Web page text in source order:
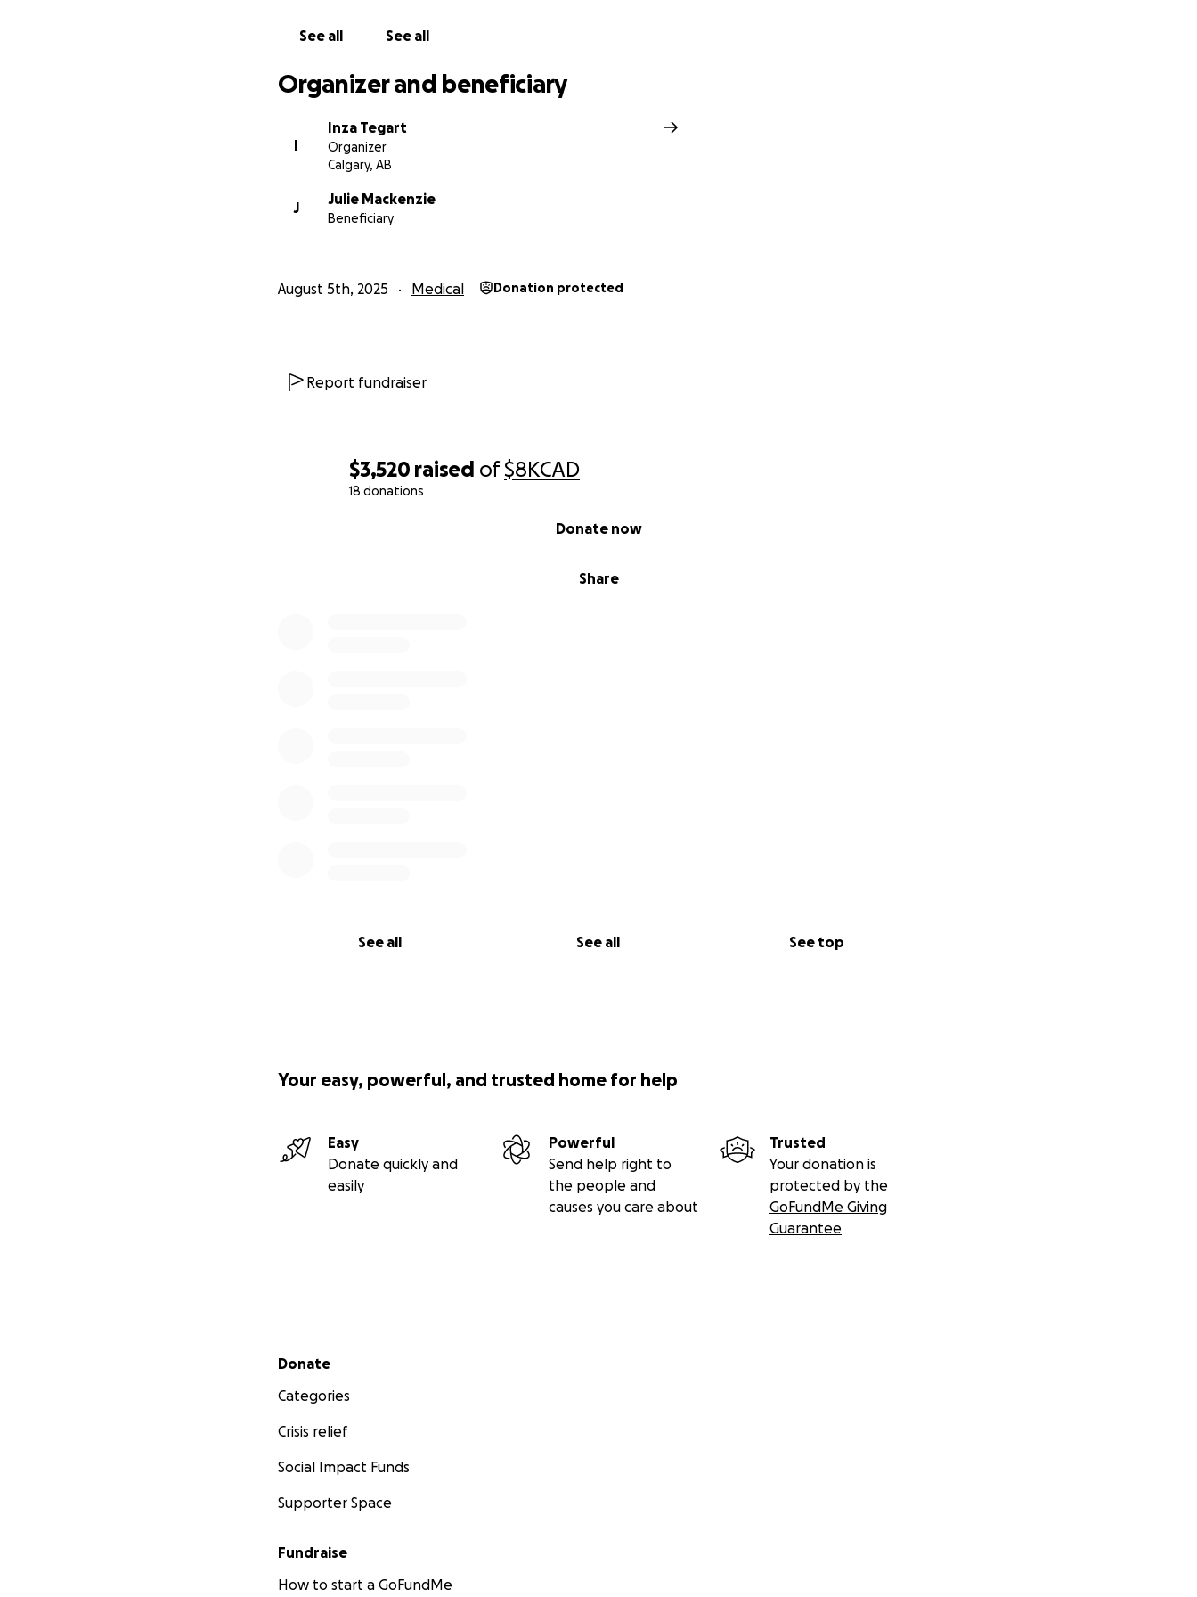
$3,520 raised of$8KCAD
18 donations
Share
Donate now
See all See all See top
See all See all
Organizer and beneficiary
I
Inza Tegart
Organizer
Calgary, AB
J
Julie Mackenzie
Beneficiary
August 5th, 2025 Medical Donation protected
Report fundraiser
Your easy, powerful, and trusted home for help
Easy
Donate quickly and
easily
Powerful
Send help right to
the people and
causes you care about
Trusted
Your donation is
protected by the
GoFundMe Giving
Guarantee
Secondary menu
Donate
Categories
Crisis relief
Social Impact Funds
Supporter Space
Fundraise
How to start a GoFundMe